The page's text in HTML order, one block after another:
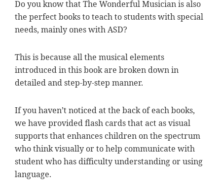
Do you know that The Wonderful Musician is also
the perfect books to teach to students with special
needs, mainly ones with ASD?
This is because all the musical elements
introduced in this book are broken down in
detailed and step-by-step manner.
If you haven’t noticed at the back of each books,
we have provided flash cards that act as visual
supports that enhances children on the spectrum
who think visually or to help communicate with
student who has difficulty understanding or using
language.